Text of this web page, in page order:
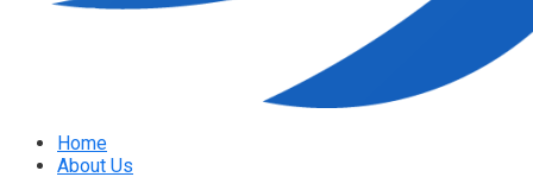
Home
About Us